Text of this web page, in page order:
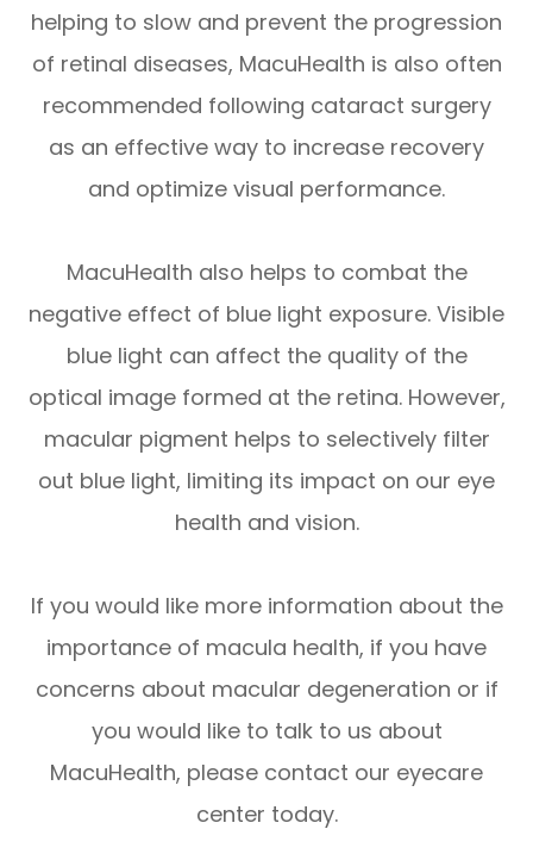
helping to slow and prevent the progression
of retinal diseases, MacuHealth is also often
recommended following cataract surgery
as an effective way to increase recovery
and optimize visual performance.
MacuHealth also helps to combat the
negative effect of blue light exposure. Visible
blue light can affect the quality of the
optical image formed at the retina. However,
macular pigment helps to selectively filter
out blue light, limiting its impact on our eye
health and vision.
If you would like more information about the
importance of macula health, if you have
concerns about macular degeneration or if
you would like to talk to us about
MacuHealth, please contact our eyecare
center today.